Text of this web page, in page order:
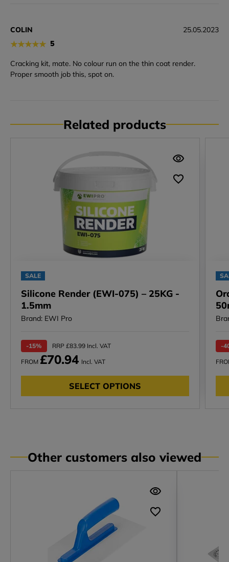
COLIN
★★★★★ 5
25.05.2023
Cracking kit, mate. No colour run on the thin coat render.
Proper smooth job this, spot on.
Related products
SALE
Silicone Render (EWI-075) – 25KG -
1.5mm
Brand: EWI Pro
-15% RRP £83.99 Incl. VAT
FROM £70.94 Incl. VAT
SELECT OPTIONS
-
Other customers also viewed